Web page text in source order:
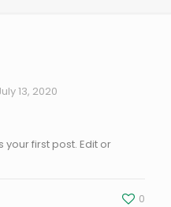
13, 2020
your first post. Edit or
0